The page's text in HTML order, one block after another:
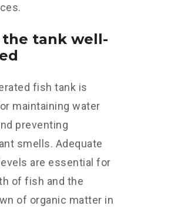
the tank well-
fish tank is
maintaining water
preventing
smells. Adequate
are essential for
of fish and the
of organic matter in